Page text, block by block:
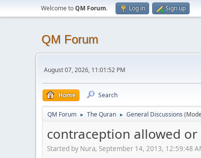
Welcome toQM Forum. Log in Sign up
QM Forum
August 07, 2026, 11:01:52 PM
Home Search
QM Forum ► The Quran ► General Discussions
contraception allowed
Started by Nura, September 14, 2013, 12:59:48